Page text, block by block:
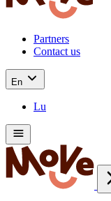
Partners
Contact us
En
Lu